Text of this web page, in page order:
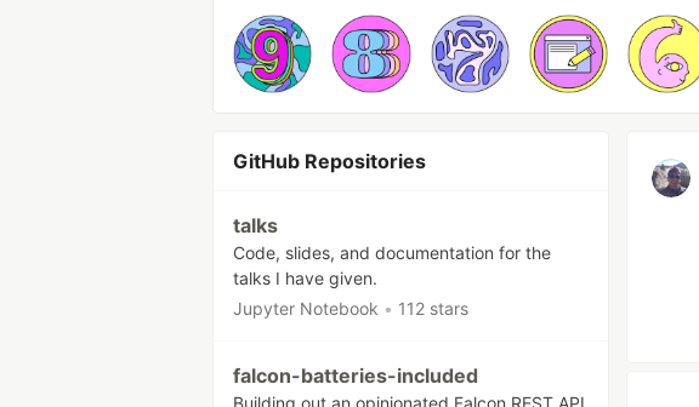
GitHub Repositories
talks
Code, slides, and documentation for the
talks I have given.
Jupyter Notebook • 112 stars
falcon-batteries-included